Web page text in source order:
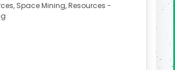
Space Mining, Resources -